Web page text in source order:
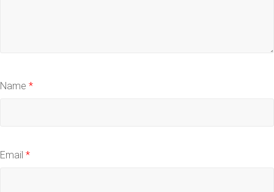
Name *
Email *